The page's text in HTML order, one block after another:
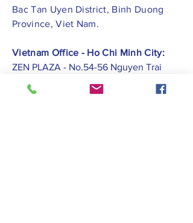
Bac Tan Uyen District, Binh Duong
Province, Viet Nam.
Vietnam Office - Ho Chi Minh City:
ZEN PLAZA - No.54-56 Nguyen Trai
Street, Ben Thanh Ward, District 1, Ho
Chi Minh City.